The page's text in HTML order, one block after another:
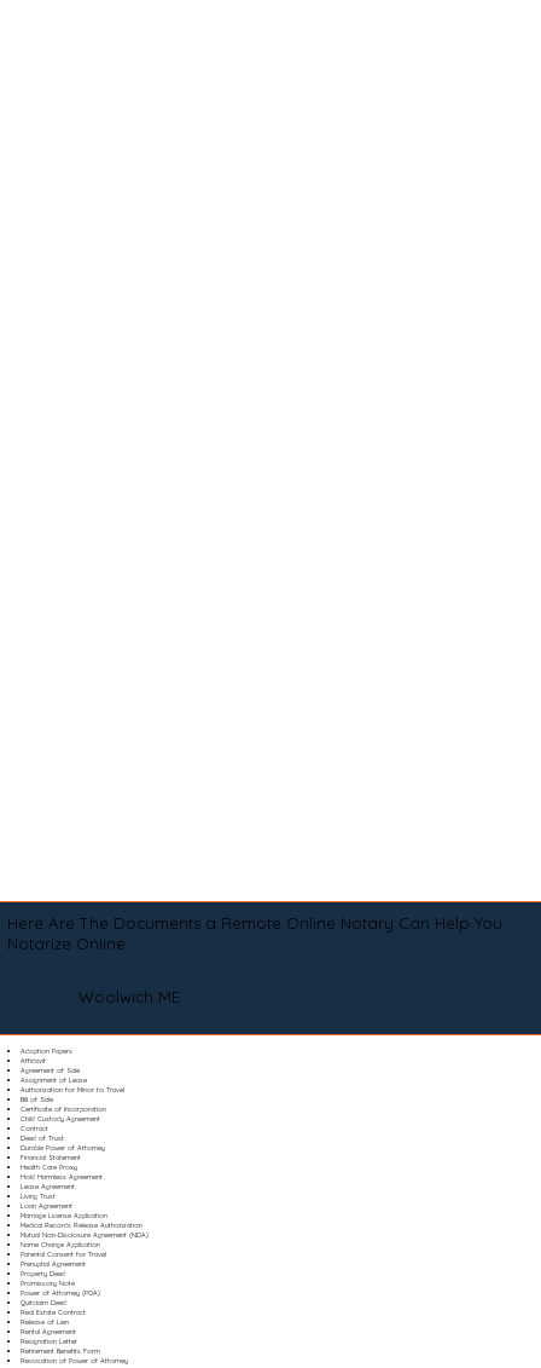
Here Are The Documents a Remote Online Notary Can Help You
Notarize Online
Woolwich ME
Adoption Papers
Affidavit
Agreement of Sale
Assignment of Lease
Authorization for Minor to Travel
Bill of Sale
Certificate of Incorporation
Child Custody Agreement
Contract
Deed of Trust
Durable Power of Attorney
Financial Statement
Health Care Proxy
Hold Harmless Agreement
Lease Agreement
Living Trust
Loan Agreement
Marriage License Application
Medical Records Release Authorization
Mutual Non-Disclosure Agreement (NDA)
Name Change Application
Parental Consent for Travel
Prenuptial Agreement
Property Deed
Promissory Note
Power of Attorney (POA)
Quitclaim Deed
Real Estate Contract
Release of Lien
Rental Agreement
Resignation Letter
Retirement Benefits Form
Revocation of Power of Attorney